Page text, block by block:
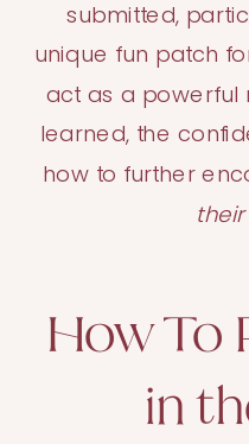
submitted,
unique fun patch
act as a powerful
learned, the
how to further
How To
in